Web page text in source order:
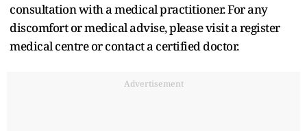
consultation with a medical practitioner. For any
discomfort or medical advise, please visit a register
medical centre or contact a certified doctor.
Advertisement